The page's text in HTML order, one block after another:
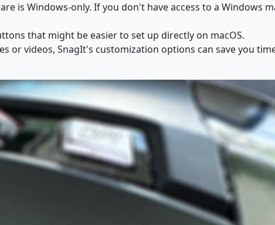
is Windows-only. If you don't have access to a Windows
that might be easier to set up directly on macOS.
or videos, SnagIt's customization options can save you